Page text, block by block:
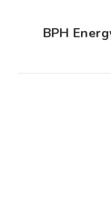
BPH